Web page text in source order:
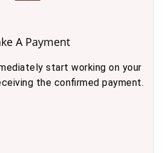
A Payment
start working on your
the confirmed payment.